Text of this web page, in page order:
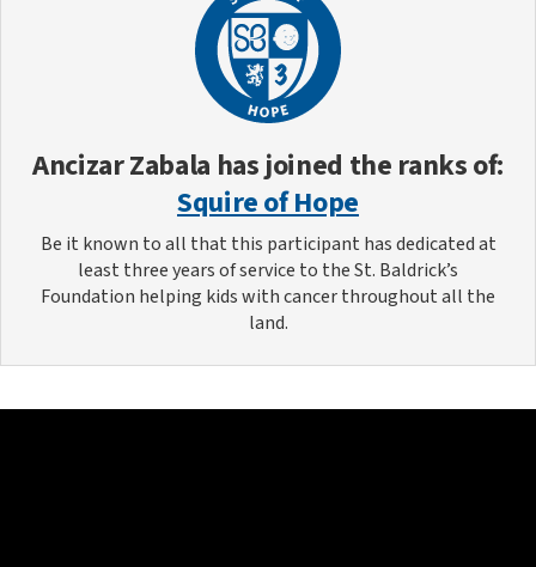
Ancizar Zabala has joined the ranks of:
Squire of Hope
Be it known to all that this participant has dedicated at
least three years of service to the St. Baldrick’s
Foundation helping kids with cancer throughout all the
land.